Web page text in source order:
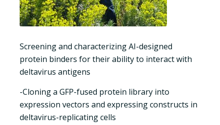
Screening and characterizing AI-designed
protein binders for their ability to interact with
deltavirus antigens
-Cloning a GFP-fused protein library into
expression vectors and expressing constructs in
deltavirus-replicating cells